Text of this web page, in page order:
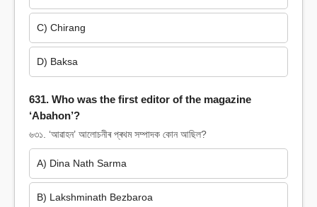
C) Chirang
D) Baksa
631. Who was the first editor of the magazine
‘Abahon’?
৬৩১. ‘আৱাহন’ আলোচনীৰ প্ৰথম সম্পাদক কোন আছিল?
A) Dina Nath Sarma
B) Lakshminath Bezbaroa